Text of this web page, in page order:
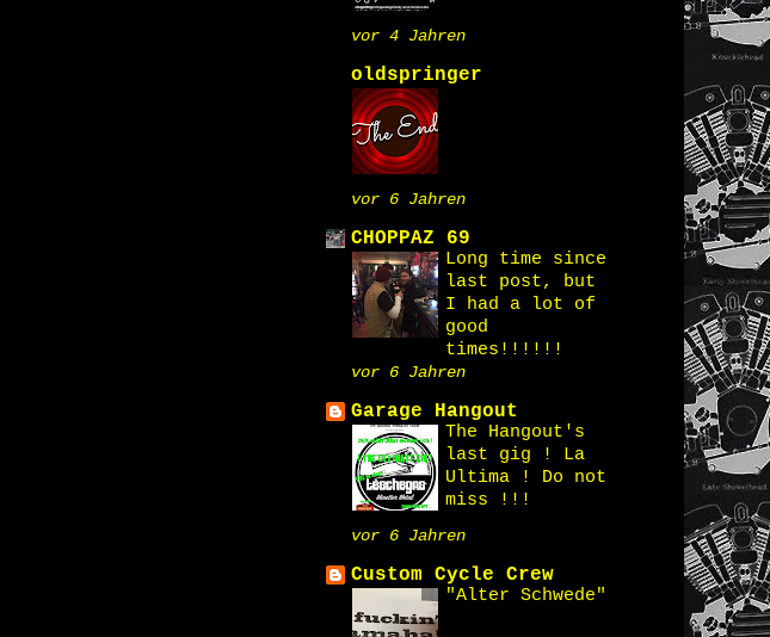
vor 4 Jahren
oldspringer
vor 6 Jahren
CHOPPAZ 69
Long time since
last post, but
I had a lot of
good
times!!!!!!
vor 6 Jahren
Garage Hangout
The Hangout's
last gig ! La
Ultima ! Do not
miss !!!
vor 6 Jahren
Custom Cycle Crew
"Alter Schwede"